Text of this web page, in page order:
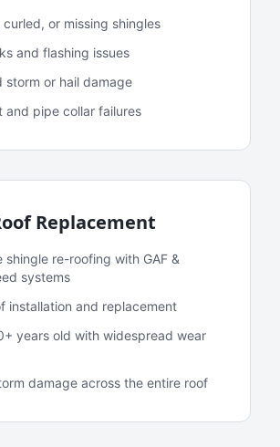
or missing shingles
and flashing issues
storm or hail damage
and pipe collar failures
Replacement
shingle re-roofing with GAF &
systems
installation and replacement
years old with widespread wear
damage across the entire roof